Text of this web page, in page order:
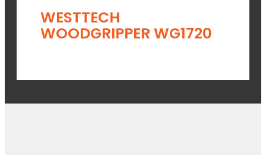
WESTTECH
WOODGRIPPER WG1720